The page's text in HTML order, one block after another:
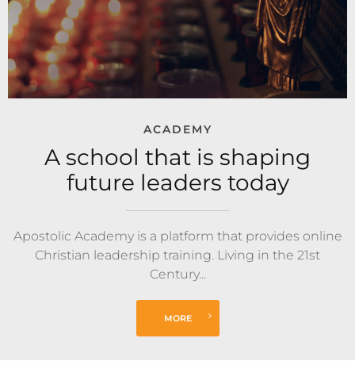
ACADEMY
A school that is shaping
future leaders today
Apostolic Academy is a platform that provides online
Christian leadership training. Living in the 21st
Century...
MORE